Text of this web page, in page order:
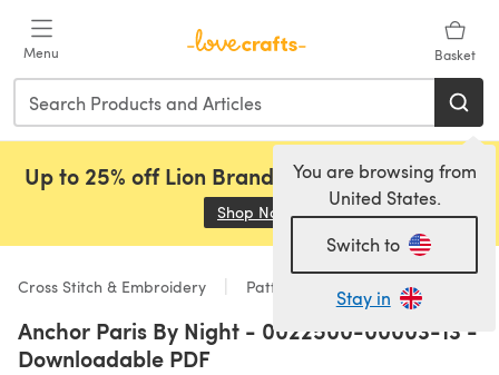
Menu Basket
You are browsing from
United States.
Switch to
Stay in
Up to 25% off Lion Brand, Sirdar and Rowan!
Shop Now (opens in a new tab)
Cross Stitch & Embroidery Patterns
Anchor Paris By Night - 0022500-00003-13 -
Downloadable PDF